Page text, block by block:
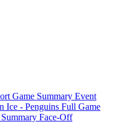
Game Summary Event
Ice - Penguins Full Game
Face-Off